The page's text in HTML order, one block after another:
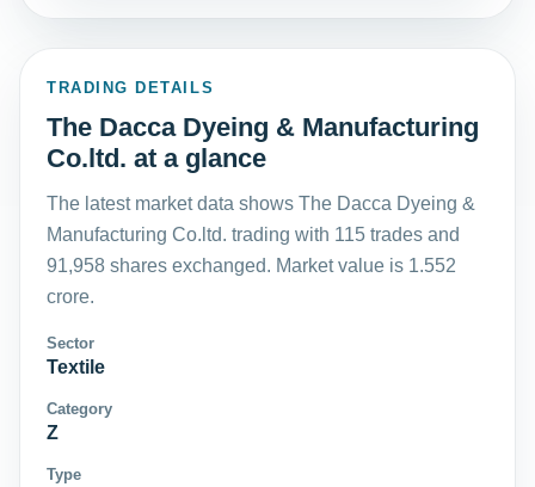
TRADING DETAILS
The Dacca Dyeing & Manufacturing
Co.ltd. at a glance
The latest market data shows The Dacca Dyeing &
Manufacturing Co.ltd. trading with 115 trades and
91,958 shares exchanged. Market value is 1.552
crore.
Sector
Textile
Category
Z
Type